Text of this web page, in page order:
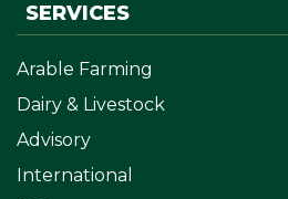
SERVICES
Arable Farming
Dairy & Livestock
Advisory
International